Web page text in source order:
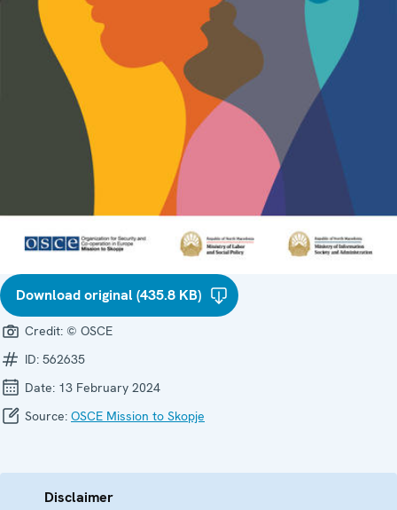
Download original (435.8 KB)
Credit: © OSCE
ID: 562635
Date: 13 February 2024
Source: OSCE Mission to Skopje
Disclaimer